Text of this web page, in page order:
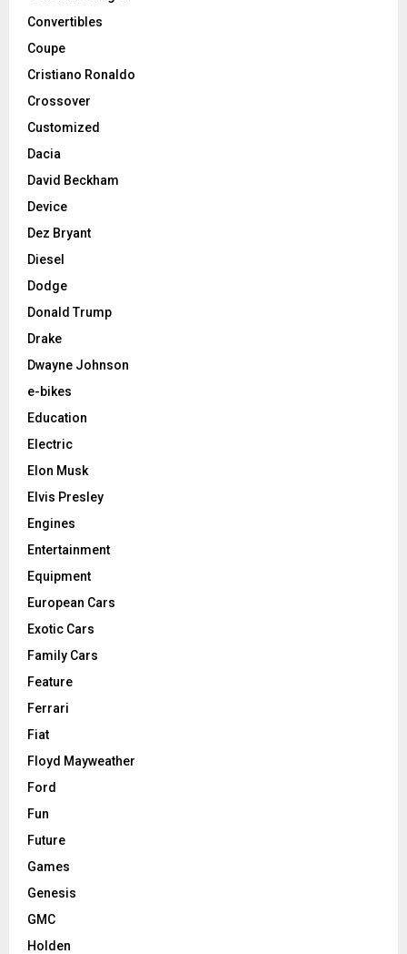
Convertibles
Coupe
Cristiano Ronaldo
Crossover
Customized
Dacia
David Beckham
Device
Dez Bryant
Diesel
Dodge
Donald Trump
Drake
Dwayne Johnson
e-bikes
Education
Electric
Elon Musk
Elvis Presley
Engines
Entertainment
Equipment
European Cars
Exotic Cars
Family Cars
Feature
Ferrari
Fiat
Floyd Mayweather
Ford
Fun
Future
Games
Genesis
GMC
Holden